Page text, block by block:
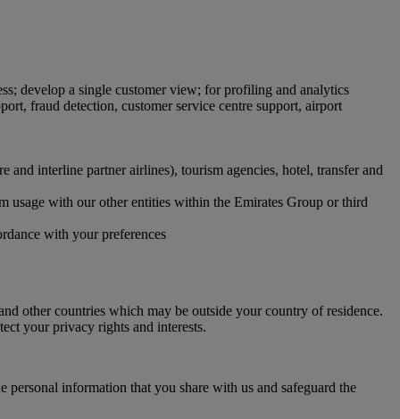
develop a single customer view; for profiling and analytics
fraud detection, customer service centre support, airport
and interline partner airlines), tourism agencies, hotel, transfer and
usage with our other entities within the Emirates Group or third
with your preferences
other countries which may be outside your country of residence.
your privacy rights and interests.
personal information that you share with us and safeguard the